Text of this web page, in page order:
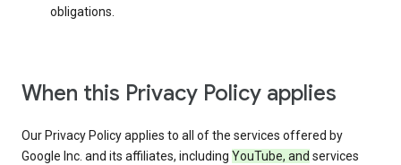
obligations.
When this Privacy Policy applies
Our Privacy Policy applies to all of the services offered by
Google Inc. and its affiliates, including YouTube, and services